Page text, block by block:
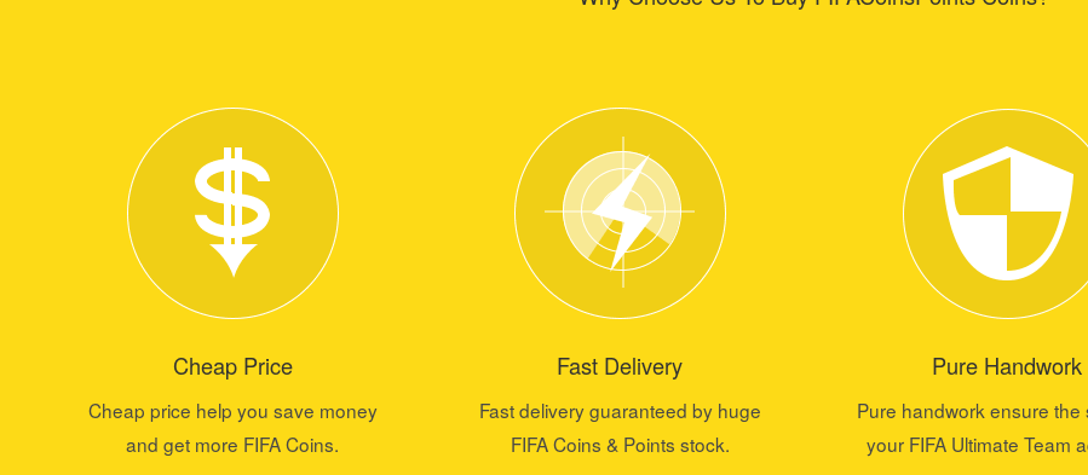
Cheap Price
Cheap price help you save money
and get more FIFA Coins.
Fast Delivery
Fast delivery guaranteed by huge
FIFA Coins & Points stock.
Pure Handwork
Pure handwork ensure the
your FIFA Ultimate Team